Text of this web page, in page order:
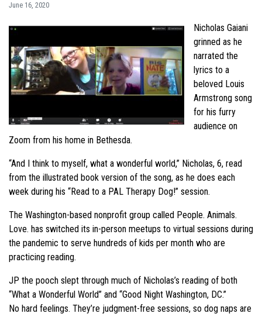
June 16, 2020
Nicholas Gaiani
grinned as he
narrated the
lyrics to a
beloved Louis
Armstrong song
for his furry
audience on
Zoom from his home in Bethesda.
“And I think to myself, what a wonderful world,” Nicholas, 6, read
from the illustrated book version of the song, as he does each
week during his “Read to a PAL Therapy Dog!” session.
The Washington-based nonprofit group called People. Animals.
Love. has switched its in-person meetups to virtual sessions during
the pandemic to serve hundreds of kids per month who are
practicing reading.
JP the pooch slept through much of Nicholas’s reading of both
“What a Wonderful World” and “Good Night Washington, DC.”
No hard feelings. They’re judgment-free sessions, so dog naps are